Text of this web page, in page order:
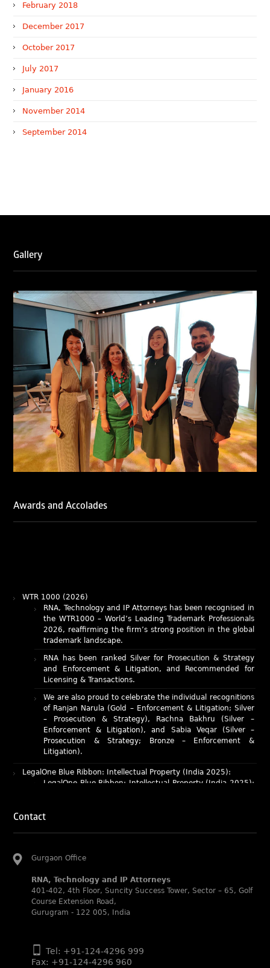
February 2018
December 2017
October 2017
July 2017
January 2016
November 2014
September 2014
Gallery
Awards and Accolades
the WTR1000 – World’s Leading Trademark Professionals
2026, reaffirming the firm’s strong position in the global
trademark landscape.
RNA has been ranked Silver for Prosecution & Strategy
and Enforcement & Litigation, and Recommended for
Licensing & Transactions.
We are also proud to celebrate the individual recognitions
of Ranjan Narula (Gold – Enforcement & Litigation; Silver
– Prosecution & Strategy), Rachna Bakhru (Silver –
Enforcement & Litigation), and Sabia Veqar (Silver –
Prosecution & Strategy; Bronze – Enforcement &
Litigation).
LegalOne Blue Ribbon: Intellectual Property (India 2025):
Rachna Bakhru and Abhishek Nangia of RNA, Technology
and IP Attorneys have been recognised as LegalOne Blue
Lexology Legal Influencer Recognition – Q4 | 2025
recognized as Lexology Legal Influencer (Q4 2025).
Chambers and Partners – Asia-Pacific 2026
Intellectual Property: Litigation in India
RNA recognized as a leading firm – Intellectual Property.
Managing IP Awards 2025 (Asia-Pacific)
BW Legal World Global Legal Leaders Awards 2025
Contact
Gurgaon Office
RNA, Technology and IP Attorneys
401-402, 4th Floor, Suncity Success Tower, Sector – 65, Golf
Course Extension Road,
Gurugram - 122 005, India
Tel: +91-124-4296 999
Fax: +91-124-4296 960